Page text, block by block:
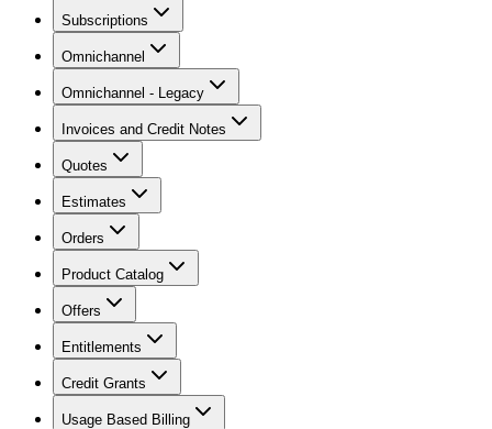
Subscriptions
Omnichannel
Omnichannel - Legacy
Invoices and Credit Notes
Quotes
Estimates
Orders
Product Catalog
Offers
Entitlements
Credit Grants
Usage Based Billing